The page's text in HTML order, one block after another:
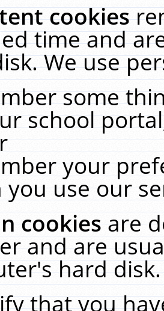
cookies
time and
We use
some
school
your
you use our
cookiesare
and are
hard
that you